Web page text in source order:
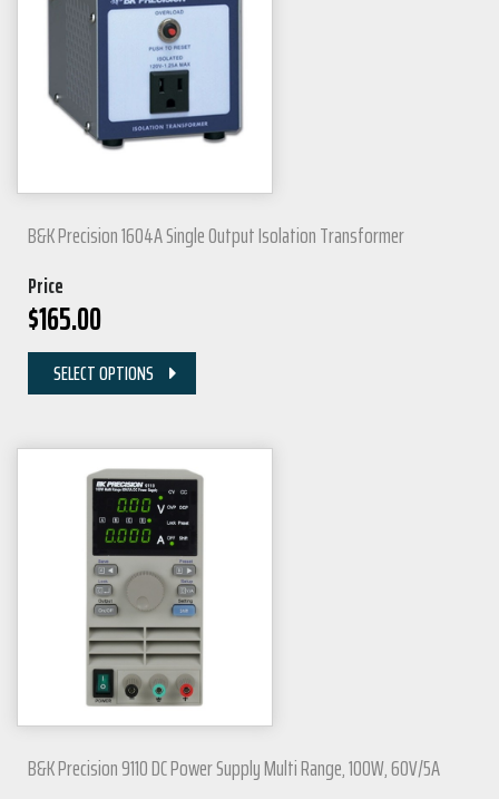
B&K Precision 1604A Single Output Isolation Transformer
Price
$165.00
SELECT OPTIONS
B&K Precision 9110 DC Power Supply Multi Range, 100W, 60V/5A